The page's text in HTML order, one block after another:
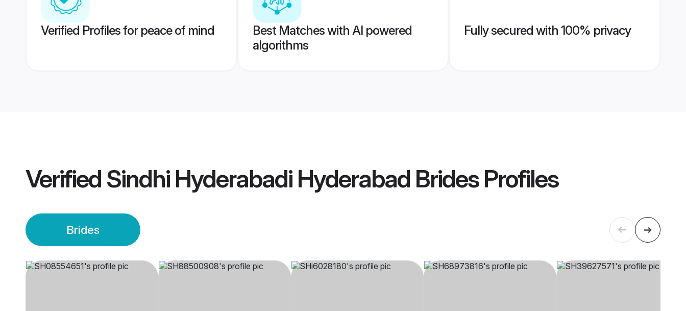
Verified Profiles for peace of mind
Best Matches with AI powered
algorithms
Fully secured with 100% privacy
Verified Sindhi Hyderabadi Hyderabad BridesProfiles
Brides